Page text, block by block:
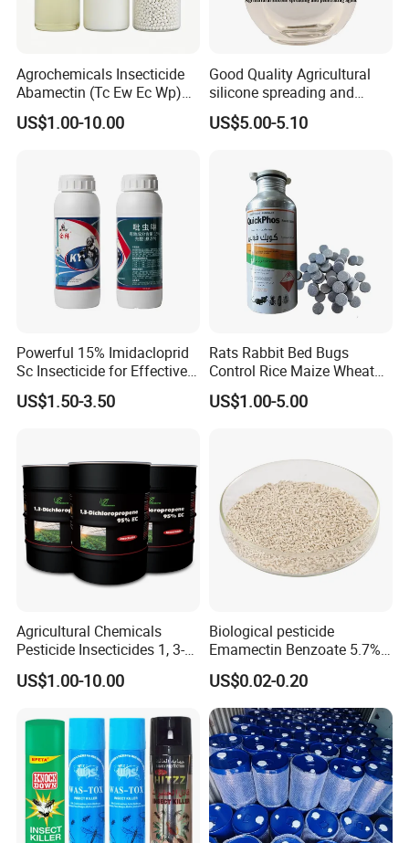
Agrochemicals Insecticide
Abamectin (Tc Ew Ec Wp)
Pesticide
US$1.00-10.00
Good Quality Agricultural
silicone spreading and
penetrating agent
US$5.00-5.10
Powerful 15% Imidacloprid
Sc Insecticide for Effective
Termites Ants Pest Control
Solutions
US$1.50-3.50
Rats Rabbit Bed Bugs
Control Rice Maize Wheat
Grain Fumigation
Insecticide Agricultural
57% Tablets
US$1.00-5.00
Agricultural Chemicals
Pesticide Insecticides 1, 3-
Dichloropropene 95% Ec
US$1.00-10.00
Biological pesticide
Emamectin Benzoate 5.7%
US$0.02-0.20